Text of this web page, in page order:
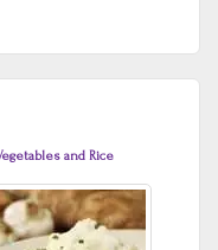
and Rice